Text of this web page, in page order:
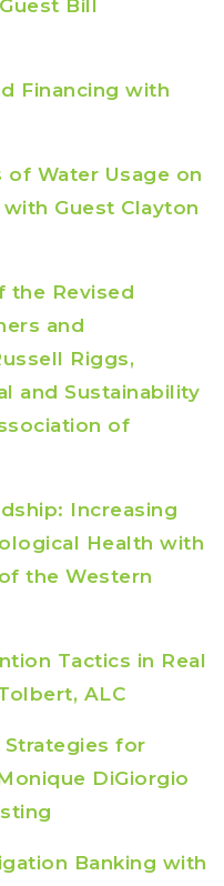
Bill
Financing with
Water Usage on
Guest Clayton
the Revised
and
Riggs,
and Sustainability
of
Increasing
Health with
the Western
Tactics in Real
ALC
for
DiGiorgio
Banking with